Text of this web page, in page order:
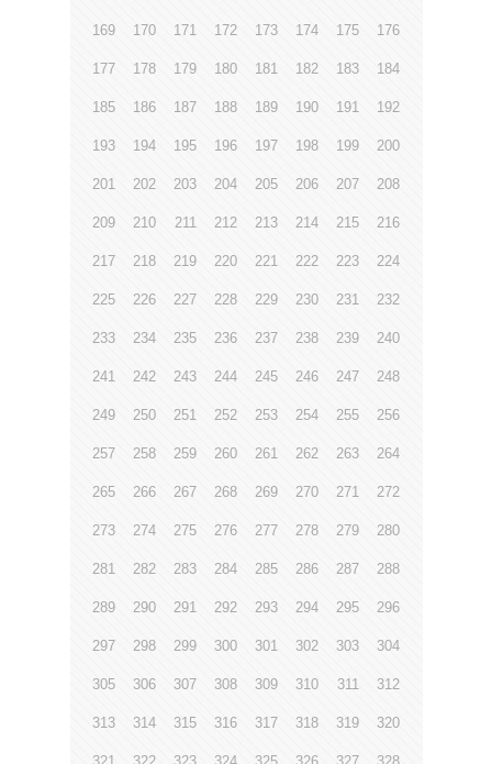
169 170 171 172 173 174 175 176
177 178 179 180 181 182 183 184
185 186 187 188 189 190 191 192
193 194 195 196 197 198 199 200
201 202 203 204 205 206 207 208
209 210 211 212 213 214 215 216
217 218 219 220 221 222 223 224
225 226 227 228 229 230 231 232
233 234 235 236 237 238 239 240
241 242 243 244 245 246 247 248
249 250 251 252 253 254 255 256
257 258 259 260 261 262 263 264
265 266 267 268 269 270 271 272
273 274 275 276 277 278 279 280
281 282 283 284 285 286 287 288
289 290 291 292 293 294 295 296
297 298 299 300 301 302 303 304
305 306 307 308 309 310 311 312
313 314 315 316 317 318 319 320